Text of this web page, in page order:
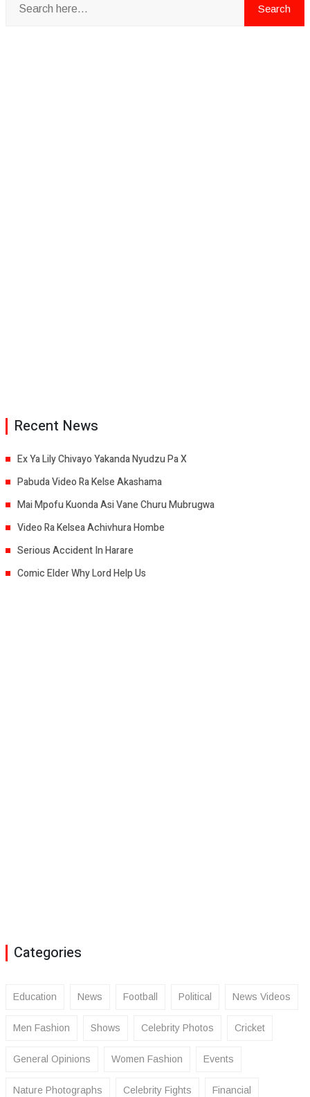
Recent News
Ex Ya Lily Chivayo Yakanda Nyudzu Pa X
Pabuda Video Ra Kelse Akashama
Mai Mpofu Kuonda Asi Vane Churu Mubrugwa
Video Ra Kelsea Achivhura Hombe
Serious Accident In Harare
Comic Elder Why Lord Help Us
Categories
Education News Football Political News Videos
Men Fashion Shows Celebrity Photos Cricket
General Opinions Women Fashion Events
Nature Photographs Celebrity Fights Financial